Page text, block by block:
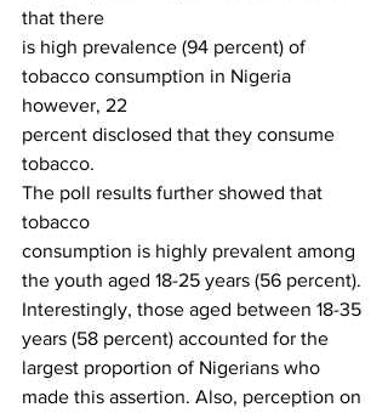
that there
is high prevalence (94 percent) of
tobacco consumption in Nigeria
however, 22
percent disclosed that they consume
tobacco.
The poll results further showed that
tobacco
consumption is highly prevalent among
the youth aged 18-25 years (56 percent).
Interestingly, those aged between 18-35
years (58 percent) accounted for the
largest proportion of Nigerians who
made this assertion. Also, perception on